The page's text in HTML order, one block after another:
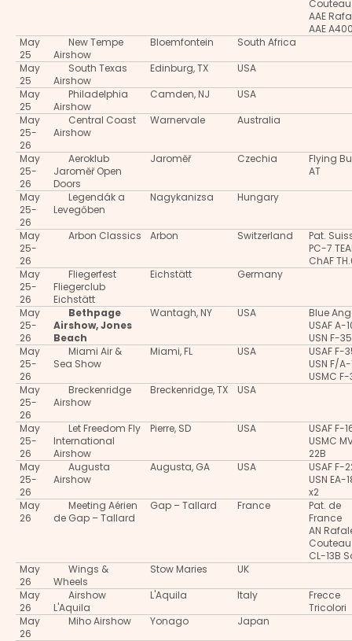
Couteau
AAE
AAE
May
25
New Tempe
Airshow
Bloemfontein
South Africa
May
25
South Texas
Airshow
Edinburg, TX
USA
May
25
Philadelphia
Airshow
Camden, NJ
USA
May
25-
26
Central Coast
Airshow
Warnervale Australia
May
25-
26
Aeroklub
Jaroměř Open
Doors
Jaroměř Czechia
Flying
AT
May
25-
26
Legendák a
Levegőben
Nagykanizsa Hungary
May
25-
26
Arbon Classics Arbon Switzerland
Pat.
PC-7
ChAF
May
25-
26
Fliegerfest
Fliegerclub
Eichstätt
Eichstätt Germany
May
25-
26
Bethpage
Airshow, Jones
Beach
Wantagh, NY USA
Blue
USAF A-
USN F-
May
25-
26
Miami Air &
Sea Show
Miami, FL USA
USAF F-
USN F/A-
USMC
May
25-
26
Breckenridge
Airshow
Breckenridge, TX USA
May
25-
26
Let Freedom Fly
International
Airshow
Pierre, SD USA
USAF F-
USMC
22B
May
25-
26
Augusta
Airshow
Augusta, GA USA
USAF F-
USN EA-
x2
May
26
Meeting Aérien
de Gap – Tallard
Gap – Tallard France
Pat. de
France
AN
Couteau
CL-13B
May
26
Wings &
Wheels
Stow Maries
UK
May
26
Airshow
L'Aquila
L'Aquila Italy
Frecce
Tricolori
May
26
Miho Airshow Yonago Japan